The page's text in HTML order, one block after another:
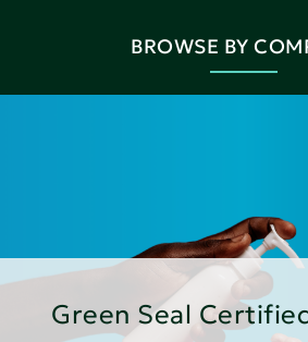
BROWSE BY
Green Seal